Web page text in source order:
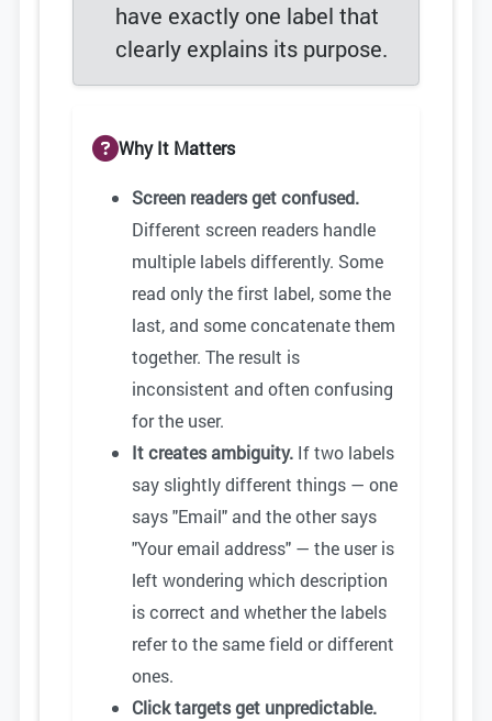
have exactly one label that
clearly explains its purpose.
Why It Matters
Screen readers get confused.
Different screen readers handle
multiple labels differently. Some
read only the first label, some the
last, and some concatenate them
together. The result is
inconsistent and often confusing
for the user.
It creates ambiguity. If two labels
say slightly different things — one
says "Email" and the other says
"Your email address" — the user is
left wondering which description
is correct and whether the labels
refer to the same field or different
ones.
Click targets get unpredictable.